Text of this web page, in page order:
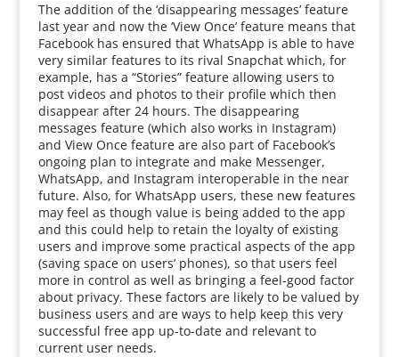
The addition of the ‘disappearing messages’ feature
last year and now the ‘View Once’ feature means that
Facebook has ensured that WhatsApp is able to have
very similar features to its rival Snapchat which, for
example, has a “Stories” feature allowing users to
post videos and photos to their profile which then
disappear after 24 hours. The disappearing
messages feature (which also works in Instagram)
and View Once feature are also part of Facebook’s
ongoing plan to integrate and make Messenger,
WhatsApp, and Instagram interoperable in the near
future. Also, for WhatsApp users, these new features
may feel as though value is being added to the app
and this could help to retain the loyalty of existing
users and improve some practical aspects of the app
(saving space on users’ phones), so that users feel
more in control as well as bringing a feel-good factor
about privacy. These factors are likely to be valued by
business users and are ways to help keep this very
successful free app up-to-date and relevant to
current user needs.